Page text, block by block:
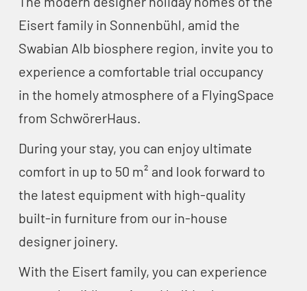
Eisert family in Sonnenbühl, amid the
Swabian Alb biosphere region, invite you to
experience a comfortable trial occupancy
in the homely atmosphere of a FlyingSpace
from SchwörerHaus.
During your stay, you can enjoy ultimate
comfort in up to 50 m² and look forward to
the latest equipment with high-quality
built-in furniture from our in-house
designer joinery.
With the Eisert family, you can experience